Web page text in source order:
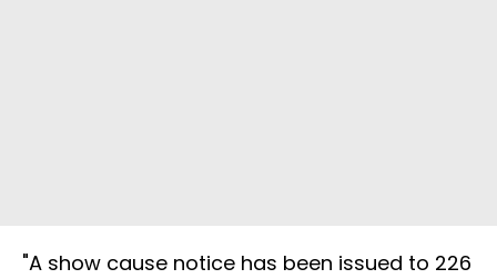
"A show cause notice has been issued to 226